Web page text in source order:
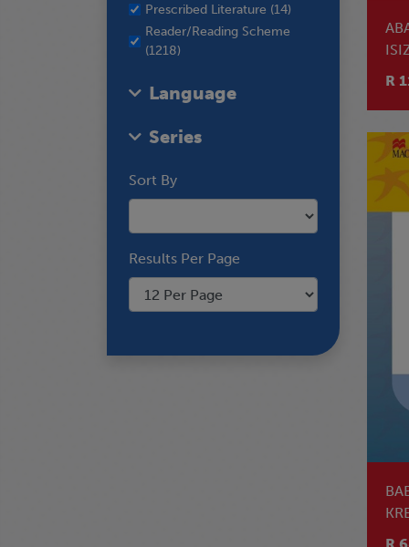
Prescribed Literature (14)
Reader/Reading Scheme
(1218)
Language
Series
Sort By
Results Per Page
R